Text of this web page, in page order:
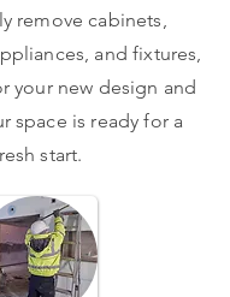
remove cabinets,
and fixtures,
your new design and
space is ready for a
start.